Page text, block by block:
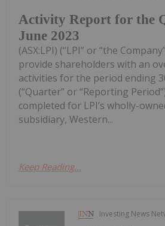
Activity Report for the
June 2023
(ASX:LPI) (“LPI” or “the
provide shareholders with an
activities for the period ending
(“Quarter” or “Reporting
completed for LPI’s wholly-
subsidiary, Western...
Keep Reading...
Investing News